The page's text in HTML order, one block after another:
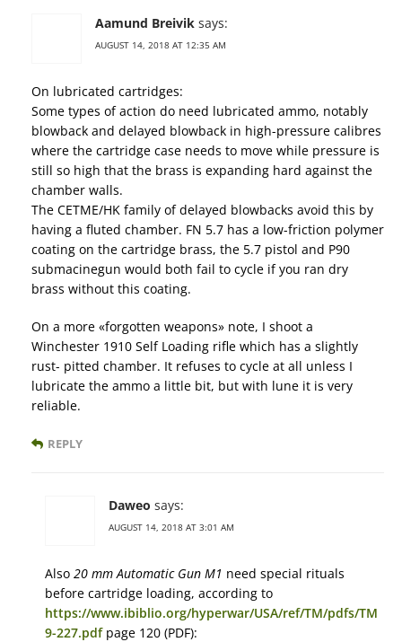
Aamund Breivik says:
AUGUST 14, 2018 AT 12:35 AM
On lubricated cartridges:
Some types of action do need lubricated ammo, notably
blowback and delayed blowback in high-pressure calibres
where the cartridge case needs to move while pressure is
still so high that the brass is expanding hard against the
chamber walls.
The CETME/HK family of delayed blowbacks avoid this by
having a fluted chamber. FN 5.7 has a low-friction polymer
coating on the cartridge brass, the 5.7 pistol and P90
submacinegun would both fail to cycle if you ran dry
brass without this coating.
On a more «forgotten weapons» note, I shoot a
Winchester 1910 Self Loading rifle which has a slightly
rust- pitted chamber. It refuses to cycle at all unless I
lubricate the ammo a little bit, but with lune it is very
reliable.
REPLY
Daweo says:
AUGUST 14, 2018 AT 3:01 AM
Also 20 mm Automatic Gun M1 need special rituals
before cartridge loading, according to
https://www.ibiblio.org/hyperwar/USA/ref/TM/pdfs/TM
9-227.pdfpage 120 (PDF):